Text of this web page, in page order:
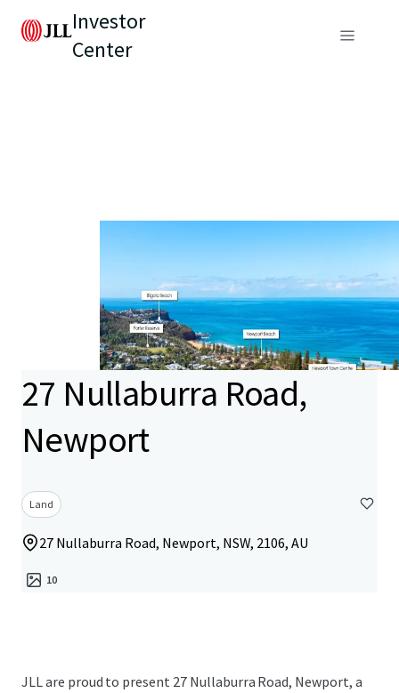
Investor
Center
27 Nullaburra Road,
Newport
Land
27 Nullaburra Road, Newport, NSW, 2106, AU
10
JLL are proud to present 27 Nullaburra Road, Newport, a